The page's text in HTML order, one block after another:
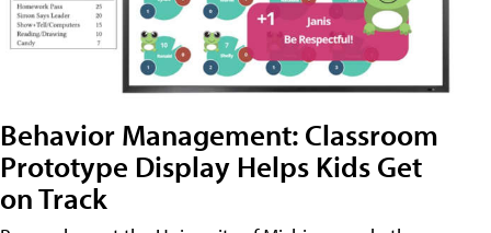
Behavior Management: Classroom
Prototype Display Helps Kids Get
on Track